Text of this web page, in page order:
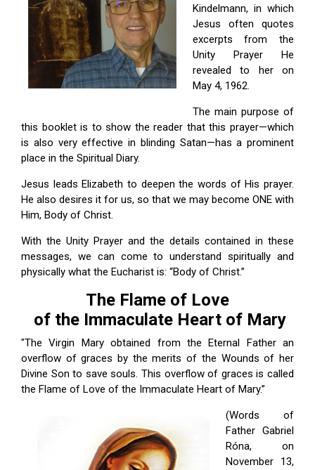
Kindelmann, in which
Jesus often quotes
excerpts from the
Unity Prayer He
revealed to her on
May 4, 1962.
The main purpose of
this booklet is to show the reader that this prayer—which
is also very effective in blinding Satan—has a prominent
place in the Spiritual Diary.
Jesus leads Elizabeth to deepen the words of His prayer.
He also desires it for us, so that we may become ONE with
Him, Body of Christ.
With the Unity Prayer and the details contained in these
messages, we can come to understand spiritually and
physically what the Eucharist is: “Body of Christ.”
The Flame of Love
of the Immaculate Heart of Mary
"The Virgin Mary obtained from the Eternal Father an
overflow of graces by the merits of the Wounds of her
Divine Son to save souls. This overflow of graces is called
the Flame of Love of the Immaculate Heart of Mary.”
(Words of
Father Gabriel
Róna, on
November 13,